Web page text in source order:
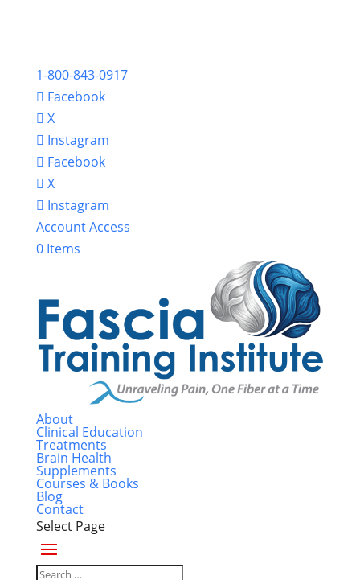
1-800-843-0917
Facebook
X
Instagram
Facebook
X
Instagram
Account Access
0 Items
About
Clinical Education
Treatments
Brain Health
Supplements
Courses & Books
Blog
Contact
Select Page